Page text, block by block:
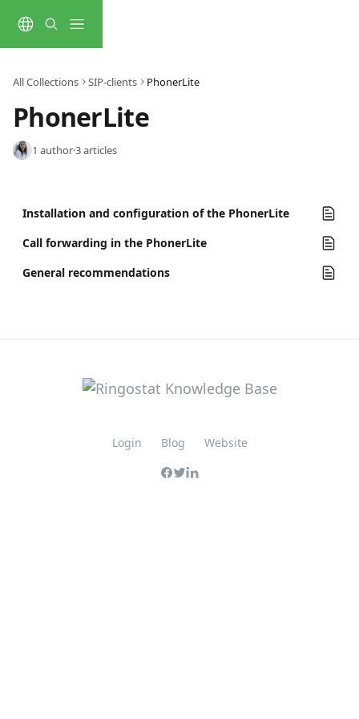
All Collections SIP-clients PhonerLite
PhonerLite
1 author·3 articles
Installation and configuration of the PhonerLite
Call forwarding in the PhonerLite
General recommendations
Login Blog Website